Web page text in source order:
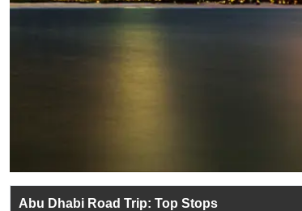
Abu Dhabi Road Trip: Top Stops